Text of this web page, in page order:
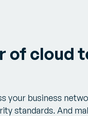
of cloud
your business
standards. And